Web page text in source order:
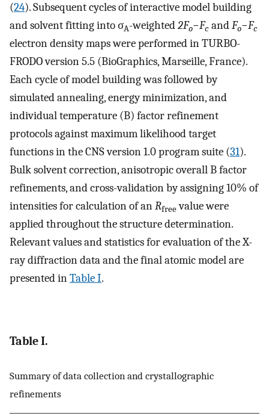
(24). Subsequent cycles of interactive model building
and solvent fitting into σA-weighted2Fo−Fc andFo−Fc
electron density maps were performed in TURBO-
FRODO version 5.5 (BioGraphics, Marseille, France).
Each cycle of model building was followed by
simulated annealing, energy minimization, and
individual temperature (B) factor refinement
protocols against maximum likelihood target
functions in the CNS version 1.0 program suite (31).
Bulk solvent correction, anisotropic overall B factor
refinements, and cross-validation by assigning 10% of
intensities for calculation of anRfreevalue were
applied throughout the structure determination.
Relevant values and statistics for evaluation of the X-
ray diffraction data and the final atomic model are
presented inTable I.
Table I.
Summary of data collection and crystallographic
refinements